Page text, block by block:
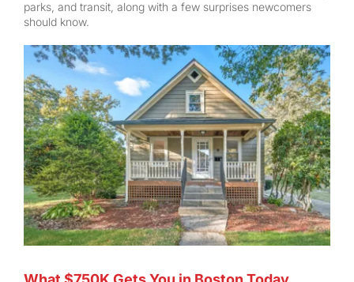
parks, and transit, along with a few surprises newcomers
should know.